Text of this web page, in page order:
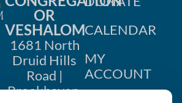
OR
VESHALOM
1681 North
Druid Hills
Road |
Brookhaven,
CALENDAR
MY
ACCOUNT